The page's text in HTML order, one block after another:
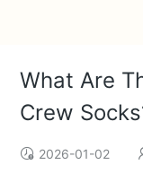
What Are
Crew
2026-01-02